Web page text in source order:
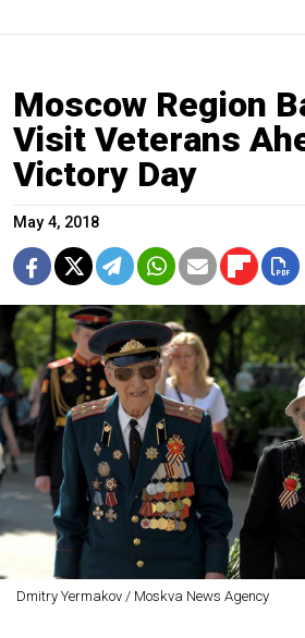
Moscow Region
Visit Veterans
Victory Day
May 4, 2018
Dmitry Yermakov / Moskva News Agency